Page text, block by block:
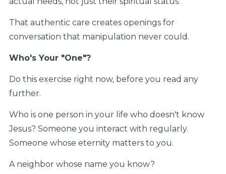
That authentic care creates openings for
conversation that manipulation never could.
Who's Your "One"?
Do this exercise right now, before you read any
further.
Who is one person in your life who doesn't know
Jesus? Someone you interact with regularly.
Someone whose eternity matters to you.
A neighbor whose name you know?